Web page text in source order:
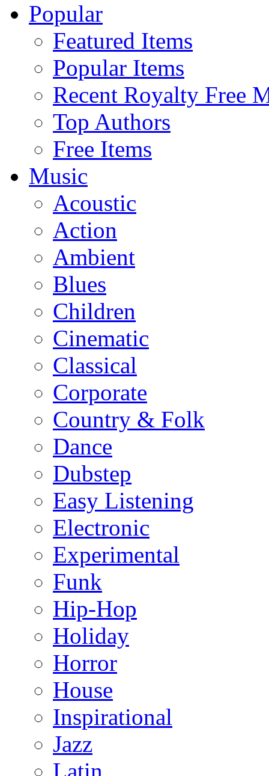
Popular
Featured Items
Popular Items
Recent Royalty Free
Top Authors
Free Items
Music
Acoustic
Action
Ambient
Blues
Children
Cinematic
Classical
Corporate
Country & Folk
Dance
Dubstep
Easy Listening
Electronic
Experimental
Funk
Hip-Hop
Holiday
Horror
House
Inspirational
Jazz